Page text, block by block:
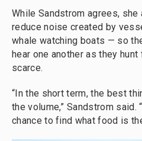
While Sandstrom agrees,
reduce noise created by
whale watching boats — so
hear one another as they
scarce.
“In the short term, the best
the volume,” Sandstrom said.
chance to find what food is